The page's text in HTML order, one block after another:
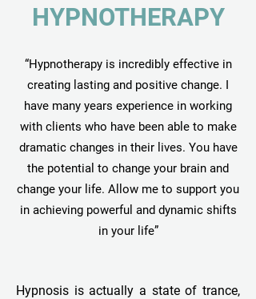
HYPNOTHERAPY
“Hypnotherapy is incredibly effective in
creating lasting and positive change. I
have many years experience in working
with clients who have been able to make
dramatic changes in their lives. You have
the potential to change your brain and
change your life. Allow me to support you
in achieving powerful and dynamic shifts
in your life”
Hypnosis is actually a state of trance,